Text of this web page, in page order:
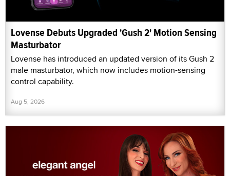
Lovense Debuts Upgraded 'Gush 2' Motion Sensing
Masturbator
Lovense has introduced an updated version of its Gush 2
male masturbator, which now includes motion-sensing
control capability.
Aug 5, 2026